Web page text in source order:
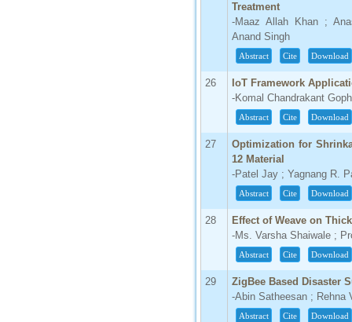
Treatment
-Maaz Allah Khan ;
Anand Singh
Abstract Cite Download
26
IoT Framework
-Komal Chandrakant
Abstract Cite Download
27
Optimization for
12 Material
-Patel Jay ; Yagnang R.
Abstract Cite Download
28
Effect of Weave on
-Ms. Varsha Shaiwale ;
Abstract Cite Download
29
ZigBee Based Disaster
-Abin Satheesan ; Rehna
Abstract Cite Download